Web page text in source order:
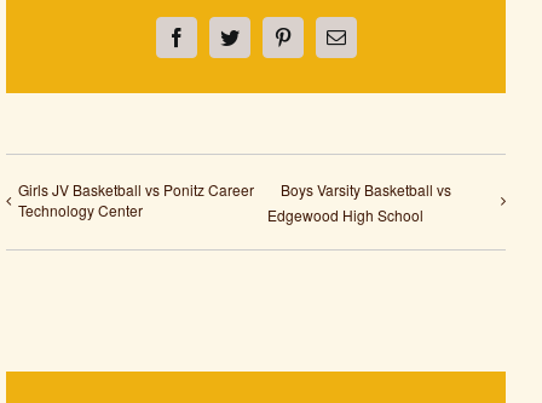
FacebookTwitterPinterestEmail
Girls JV Basketball vs Ponitz Career
Technology Center
Boys Varsity Basketball vs
Edgewood High School